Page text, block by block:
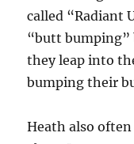
called “Radiant
“butt bumping”
they leap into
bumping their
Heath also